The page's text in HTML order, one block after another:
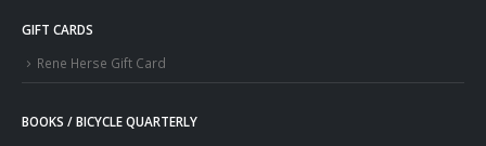
GIFT CARDS
Rene Herse Gift Card
BOOKS / BICYCLE QUARTERLY